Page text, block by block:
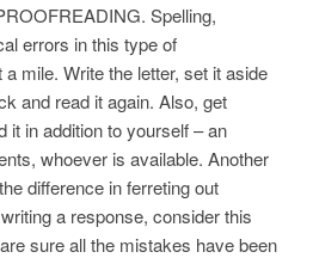
Spelling,
errors in this type of
mile. Write the letter, set it aside
and read it again. Also, get
it in addition to yourself – an
whoever is available. Another
difference in ferreting out
a response, consider this
sure all the mistakes have been